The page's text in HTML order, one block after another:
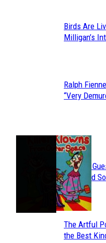
Birds Are
Milligan’s
Ralph
“Very
JUST FUN
Heading
Can You
Streamed
The Artful
the Best